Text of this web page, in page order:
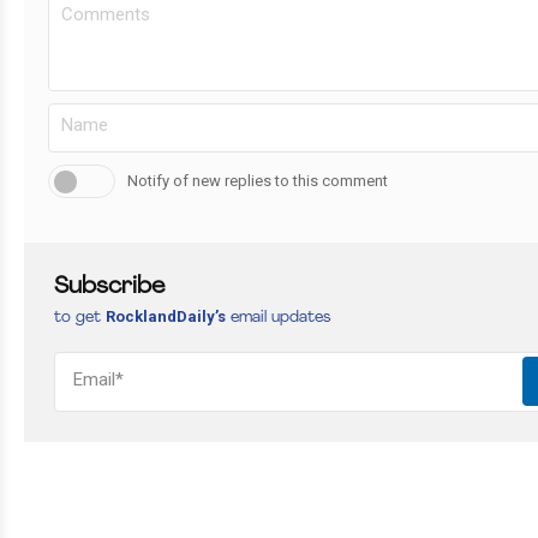
Notify of new replies to this comment
Subscribe
to get RocklandDaily’s email updates